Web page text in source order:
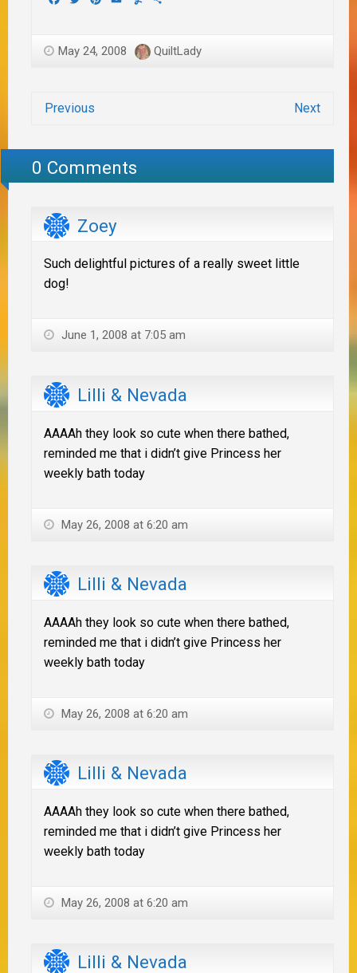
May 24, 2008 QuiltLady
Previous Next
0 Comments
Zoey
Such delightful pictures of a really sweet little
dog!
June 1, 2008 at 7:05 am
Lilli & Nevada
AAAAh they look so cute when there bathed,
reminded me that i didn’t give Princess her
weekly bath today
May 26, 2008 at 6:20 am
Lilli & Nevada
AAAAh they look so cute when there bathed,
reminded me that i didn’t give Princess her
weekly bath today
May 26, 2008 at 6:20 am
Lilli & Nevada
AAAAh they look so cute when there bathed,
reminded me that i didn’t give Princess her
weekly bath today
May 26, 2008 at 6:20 am
Lilli & Nevada